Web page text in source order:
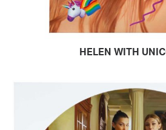
READ MORE
HELEN WITH